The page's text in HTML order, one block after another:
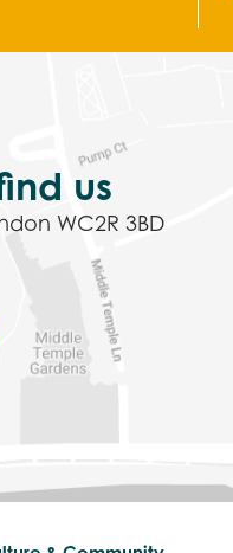
us
WC2R 3BD